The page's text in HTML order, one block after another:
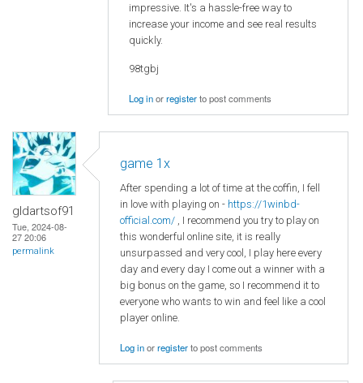
impressive. It's a hassle-free way to
increase your income and see real results
quickly.
98tgbj
Log inorregisterto post comments
gldartsof91
Tue, 2024-08-
27 20:06
permalink
game 1x
After spending a lot of time at the coffin, I fell
in love with playing on - https://1winbd-
official.com/ , I recommend you try to play on
this wonderful online site, it is really
unsurpassed and very cool, I play here every
day and every day I come out a winner with a
big bonus on the game, so I recommend it to
everyone who wants to win and feel like a cool
player online.
Log inorregisterto post comments